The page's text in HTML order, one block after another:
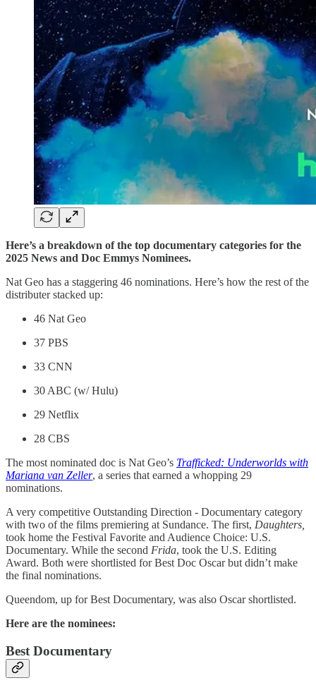
Here’s a breakdown of the top documentary categories for the
2025 News and Doc Emmys Nominees.
Nat Geo has a staggering 46 nominations. Here’s how the rest of the
distributer stacked up:
46 Nat Geo
37 PBS
33 CNN
30 ABC (w/ Hulu)
29 Netflix
28 CBS
The most nominated doc is Nat Geo’s Trafficked: Underworlds with
Mariana van Zeller, a series that earned a whopping 29
nominations.
A very competitive Outstanding Direction - Documentary category
with two of the films premiering at Sundance. The first, Daughters,
took home the Festival Favorite and Audience Choice: U.S.
Documentary. While the second Frida, took the U.S. Editing
Award. Both were shortlisted for Best Doc Oscar but didn’t make
the final nominations.
Queendom, up for Best Documentary, was also Oscar shortlisted.
Here are the nominees:
Best Documentary